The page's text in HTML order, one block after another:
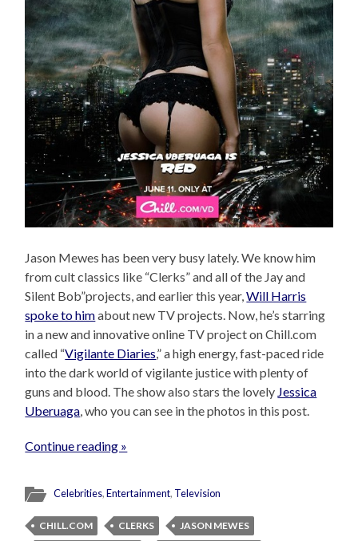
Jason Mewes has been very busy lately. We know him
from cult classics like “Clerks” and all of the Jay and
Silent Bob”projects, and earlier this year,Will Harris
spoke to himabout new TV projects. Now, he’s starring
in a new and innovative online TV project on Chill.com
called “Vigilante Diaries,” a high energy, fast-paced ride
into the dark world of vigilante justice with plenty of
guns and blood. The show also stars the lovely Jessica
Uberuaga, who you can see in the photos in this post.
Continue reading »
Celebrities,Entertainment, Television
CHILL.COM CLERKS
JASON MEWES